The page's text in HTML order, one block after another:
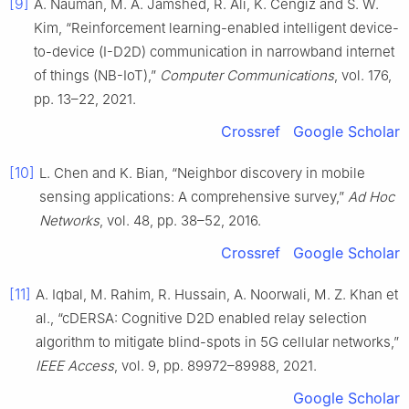
[9]
A. Nauman, M. A. Jamshed, R. Ali, K. Cengiz and S. W.
Kim, “Reinforcement learning-enabled intelligent device-
to-device (I-D2D) communication in narrowband internet
of things (NB-IoT),” Computer Communications, vol. 176,
pp. 13–22, 2021.
Crossref Google Scholar
[10] L. Chen and K. Bian, “Neighbor discovery in mobile
sensing applications: A comprehensive survey,” Ad Hoc
Networks, vol. 48, pp. 38–52, 2016.
Crossref Google Scholar
[11] A. Iqbal, M. Rahim, R. Hussain, A. Noorwali, M. Z. Khan et
al., “cDERSA: Cognitive D2D enabled relay selection
algorithm to mitigate blind-spots in 5G cellular networks,”
IEEE Access, vol. 9, pp. 89972–89988, 2021.
Google Scholar